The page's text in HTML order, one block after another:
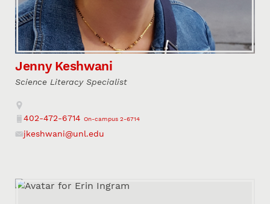
Jenny Keshwani
Science Literacy Specialist
Address
Phone
402-472-6714 On-campus 2-6714
Email
jkeshwani@unl.edu